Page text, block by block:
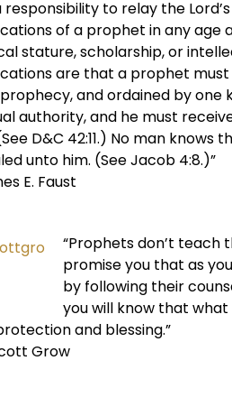
responsibility to relay the
of a prophet in any age
stature, scholarship, or
are that a prophet must
and ordained by one
authority, and he must
D&C 42:11.) No man
unto him. (See Jacob 4:8.)”
E. Faust
“Prophets don’t teach
promise you that as
by following their
you will know that
and blessing.”
Grow